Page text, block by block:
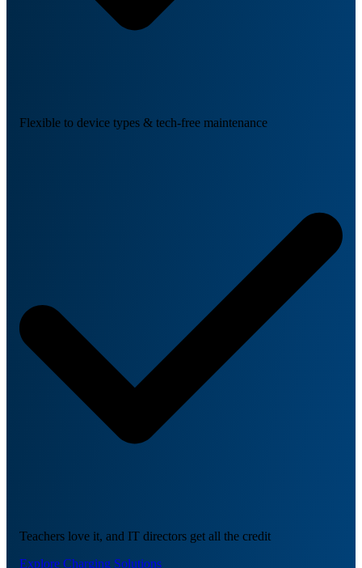
Flexible to device types & tech-free maintenance
Teachers love it, and IT directors get all the credit
Explore Charging Solutions